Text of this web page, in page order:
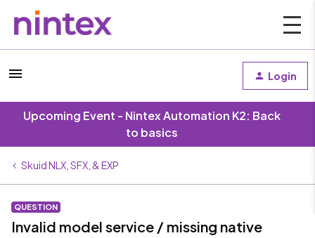
Login
Upcoming Event - Nintex Automation K2: Back
to basics
Skuid NLX, SFX, & EXP
QUESTION
Invalid model service / missing native